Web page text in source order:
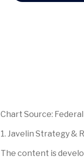
Chart Source:
1. Javelin Strategy &
The content is